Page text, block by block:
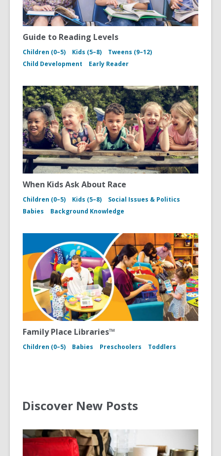
Guide to Reading Levels
Children (0–5) Kids (5–8)
Tweens (9–12)
Child Development
Early Reader
When Kids Ask About Race
Children (0–5) Kids (5–8)
Social Issues & Politics
Babies
Background Knowledge
Family Place Libraries™
Children (0–5) Babies Preschoolers Toddlers
Discover New Posts